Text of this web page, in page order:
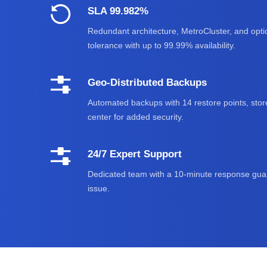
SLA 99.982%
Redundant architecture, MetroCluster, and
tolerance with up to 99.99% availability.
Geo-Distributed Backups
Automated backups with 14 restore points,
center for added security.
24/7 Expert Support
Dedicated team with a 10-minute response
issue.